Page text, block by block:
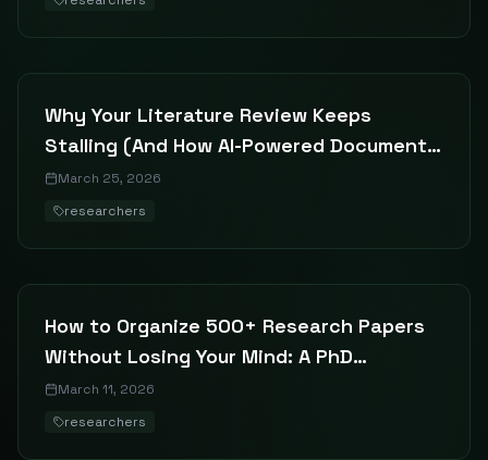
Why Your Literature Review Keeps
Stalling (And How AI-Powered Document
Search Fixes It)
March 25, 2026
researchers
How to Organize 500+ Research Papers
Without Losing Your Mind: A PhD
Student's Guide to Literature
Management
March 11, 2026
researchers